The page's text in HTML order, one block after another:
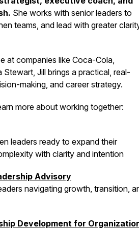
. She works with senior leaders to
teams, and lead with greater
at companies like Coca-Cola,
Jill brings a practical, real-
making, and career strategy.
more about working together:
leaders ready to expand their
with clarity and intention
Advisory
navigating growth, transition,
Development for